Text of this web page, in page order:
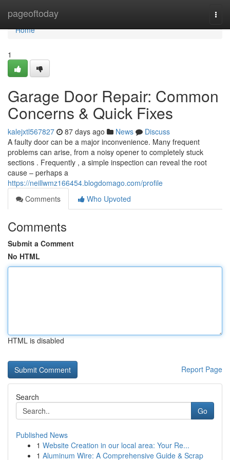
pageoftoday
Home
Home
1
Garage Door Repair: Common
Concerns & Quick Fixes
kalejxtl567827 87 days ago News
Discuss
A faulty door can be a major inconvenience. Many frequent
problems can arise, from a noisy opener to completely stuck
sections . Frequently , a simple inspection can reveal the root
cause – perhaps a
https://neillwmz166454.blogdomago.com/profile
Comments
Who Upvoted
Comments
Submit a Comment
No HTML
HTML is disabled
Report Page
Search
Go
Published News
1 Website Creation in our local area: Your Re...
1 Aluminum Wire: A Comprehensive Guide & Scrap